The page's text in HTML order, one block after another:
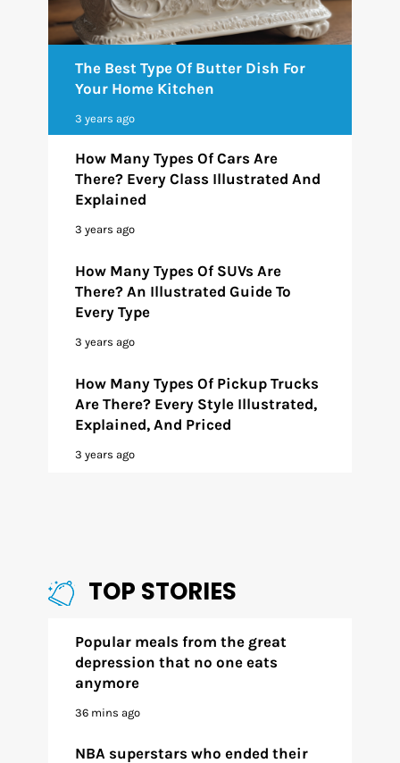
The Best Type Of Butter Dish For
Your Home Kitchen
3 years ago
How Many Types Of Cars Are
There? Every Class Illustrated And
Explained
3 years ago
How Many Types Of SUVs Are
There? An Illustrated Guide To
Every Type
3 years ago
How Many Types Of Pickup Trucks
Are There? Every Style Illustrated,
Explained, And Priced
3 years ago
TOP STORIES
Popular meals from the great
depression that no one eats
anymore
36 mins ago
NBA superstars who ended their